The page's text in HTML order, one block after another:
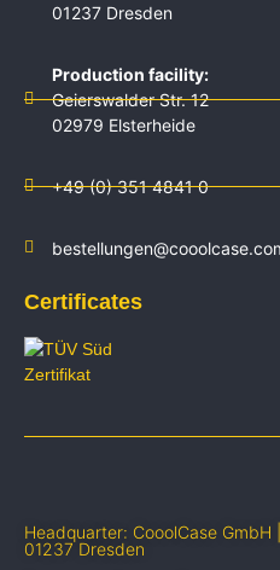
01237 Dresden
Production facility:
Geierswalder Str. 12
02979 Elsterheide
+49 (0) 351 4841 0
Certificates
Headquarter: CooolCase GmbH
01237 Dresden